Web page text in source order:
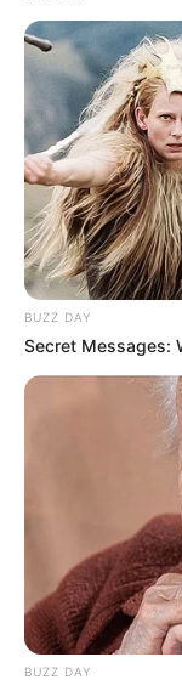
BUZZ DAY
Secret Messages:
BUZZ DAY